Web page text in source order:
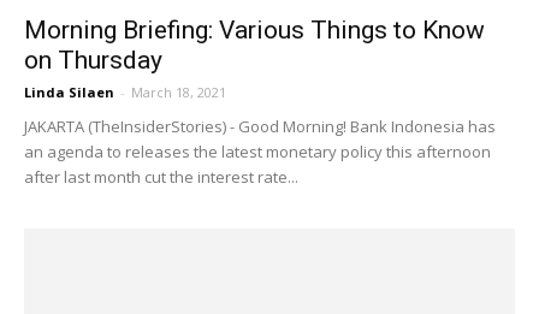
Morning Briefing: Various Things to Know
on Thursday
Linda Silaen - March 18, 2021
JAKARTA (TheInsiderStories) - Good Morning! Bank Indonesia has
an agenda to releases the latest monetary policy this afternoon
after last month cut the interest rate...